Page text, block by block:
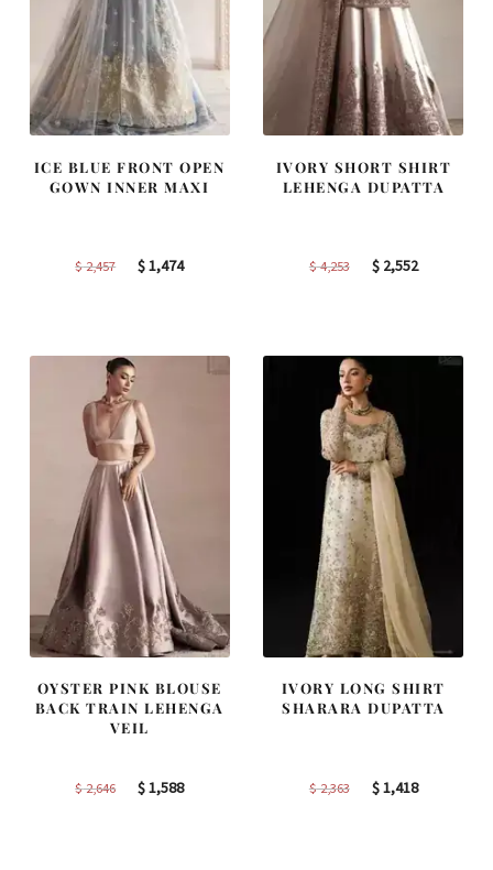
ICE BLUE FRONT OPEN
GOWN INNER MAXI
$2,457
Original
$1,474Current
IVORY SHORT SHIRT
LEHENGA DUPATTA
$4,253
Original
$2,552Current
OYSTER PINK BLOUSE
BACK TRAIN LEHENGA
VEIL
$2,646
Original
$1,588Current
IVORY LONG SHIRT
SHARARA DUPATTA
$2,363
Original
$1,418Current